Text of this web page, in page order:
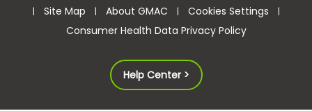
| Site Map | About GMAC | Cookies Settings |
Consumer Health Data Privacy Policy
Help Center >